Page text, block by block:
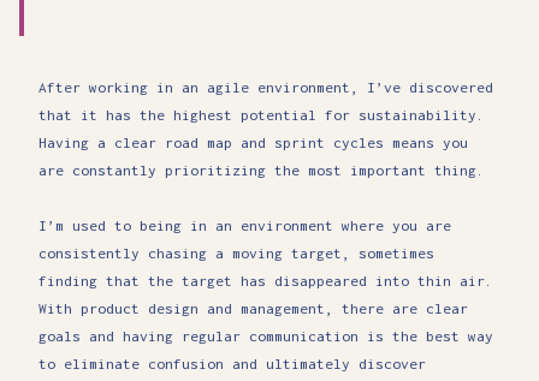
After working in an agile environment, I’ve discovered
that it has the highest potential for sustainability.
Having a clear road map and sprint cycles means you
are constantly prioritizing the most important thing.
I’m used to being in an environment where you are
consistently chasing a moving target, sometimes
finding that the target has disappeared into thin air.
With product design and management, there are clear
goals and having regular communication is the best way
to eliminate confusion and ultimately discover